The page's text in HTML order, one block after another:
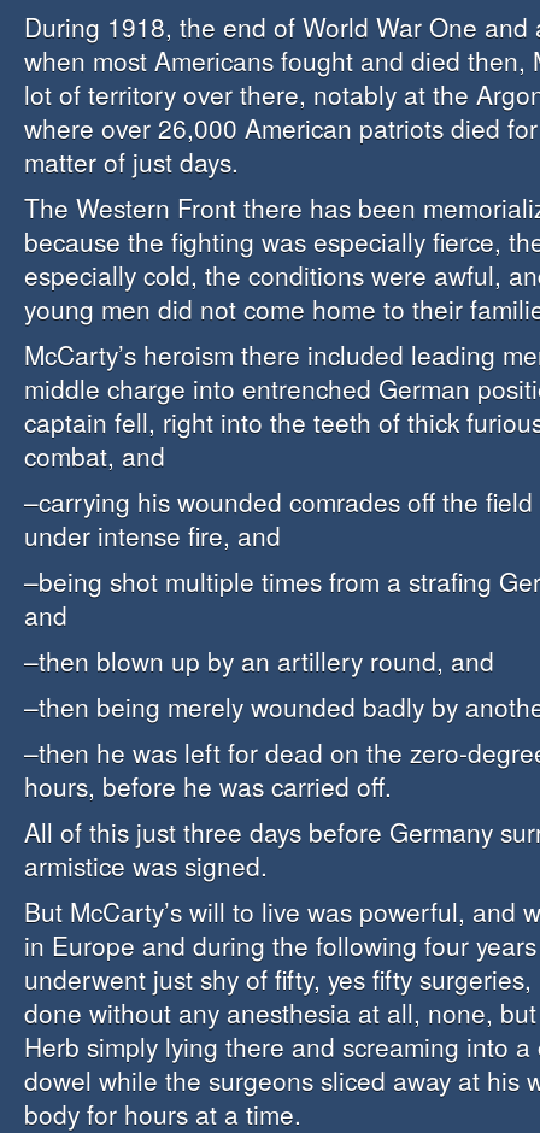
During 1918, the end of World War One and
when most Americans fought and died then,
lot of territory over there, notably at the
where over 26,000 American patriots died
matter of just days.
The Western Front there has been
because the fighting was especially fierce,
especially cold, the conditions were awful,
young men did not come home to their
McCarty’s heroism there included leading
middle charge into entrenched German
captain fell, right into the teeth of thick
combat, and
–carrying his wounded comrades off the
under intense fire, and
–being shot multiple times from a strafing
and
–then blown up by an artillery round, and
–then being merely wounded badly by
–then he was left for dead on the zero-
hours, before he was carried off.
All of this just three days before Germany
armistice was signed.
But McCarty’s will to live was powerful, and
in Europe and during the following four
underwent just shy of fifty, yes fifty
done without any anesthesia at all, none,
Herb simply lying there and screaming into
dowel while the surgeons sliced away at his
body for hours at a time.